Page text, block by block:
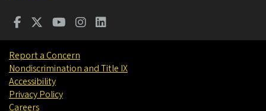
Report a Concern
Nondiscrimination and Title IX
Accessibility
Privacy Policy
Careers